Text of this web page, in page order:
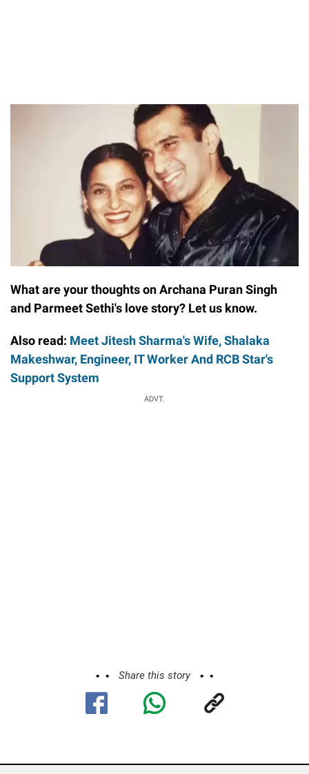
What are your thoughts on Archana Puran Singh
and Parmeet Sethi's love story? Let us know.
Also read: Meet Jitesh Sharma's Wife, Shalaka
Makeshwar, Engineer, IT Worker And RCB Star's
Support System
ADVT.
Share this story